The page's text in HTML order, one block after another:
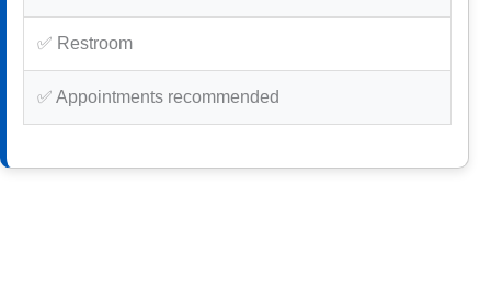
✅ Restroom
✅ Appointments recommended